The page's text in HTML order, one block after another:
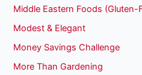
Middle Eastern Foods (Gluten-
Modest & Elegant
Money Savings Challenge
More Than Gardening